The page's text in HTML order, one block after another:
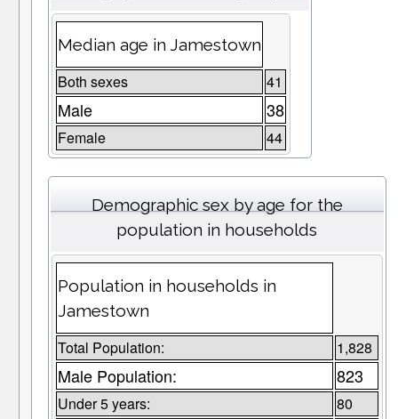
Median age in Jamestown
Both sexes 41
Male 38
Female 44
Demographic sex by age for the
population in households
Population in households in
Jamestown
Total Population: 1,828
Male Population: 823
Under 5 years: 80